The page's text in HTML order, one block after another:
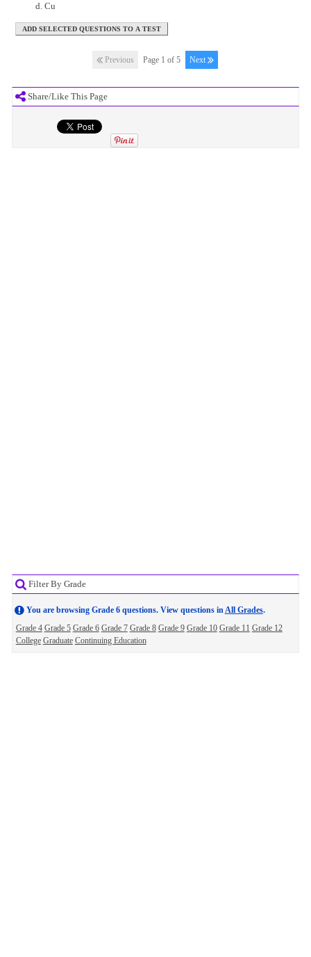
Share/Like This Page
Filter By Grade
You are browsing Grade 6 questions. View questions inAll Grades.
Grade 4 Grade 5 Grade 6 Grade 7 Grade 8 Grade 9 Grade 10 Grade 11 Grade 12
College Graduate Continuing Education
Cu
Previous Page 1 of 5 Next